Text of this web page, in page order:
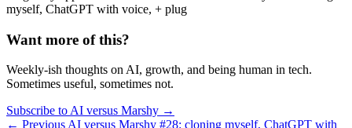
myself, ChatGPT with voice, + plug
Want more of this?
Weekly-ish thoughts on AI, growth, and being human in tech.
Sometimes useful, sometimes not.
Subscribe to AI versus Marshy →
← Previous AI versus Marshy #28: cloning myself, ChatGPT with